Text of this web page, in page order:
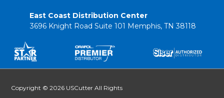
East Coast Distribution Center
3696 Knight Road Suite 101 Memphis, TN 38118
Copyright © 2026 USCutter All Rights